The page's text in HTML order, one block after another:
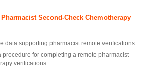
Second-Check Chemotherapy
data supporting pharmacist remote verifications
procedure for completing a remote pharmacist
verifications.